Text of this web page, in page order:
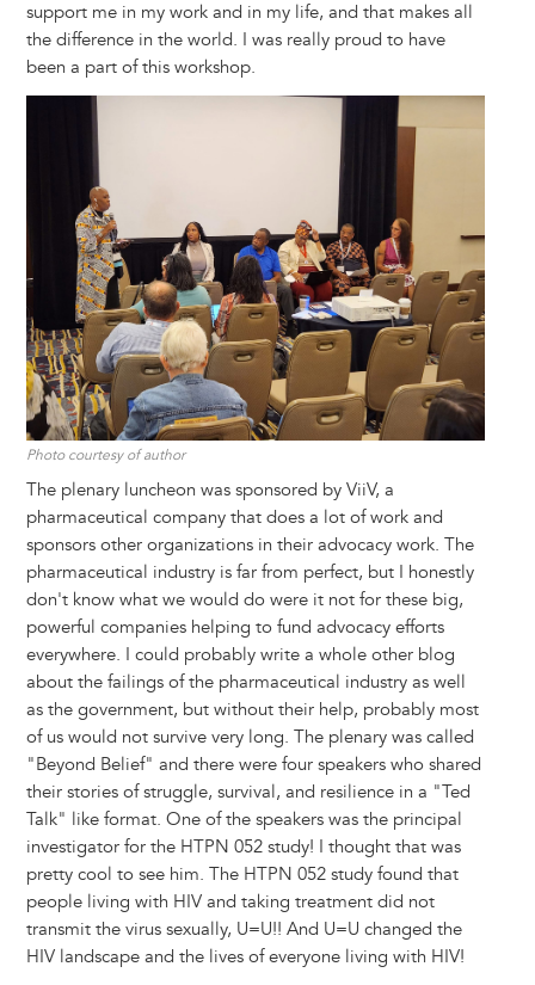
support me in my work and in my life, and that makes all
the difference in the world. I was really proud to have
been a part of this workshop.
Photo courtesy of author
The plenary luncheon was sponsored by ViiV, a
pharmaceutical company that does a lot of work and
sponsors other organizations in their advocacy work. The
pharmaceutical industry is far from perfect, but I honestly
don't know what we would do were it not for these big,
powerful companies helping to fund advocacy efforts
everywhere. I could probably write a whole other blog
about the failings of the pharmaceutical industry as well
as the government, but without their help, probably most
of us would not survive very long. The plenary was called
"Beyond Belief" and there were four speakers who shared
their stories of struggle, survival, and resilience in a "Ted
Talk" like format. One of the speakers was the principal
investigator for the HTPN 052 study! I thought that was
pretty cool to see him. The HTPN 052 study found that
people living with HIV and taking treatment did not
transmit the virus sexually, U=U!! And U=U changed the
HIV landscape and the lives of everyone living with HIV!